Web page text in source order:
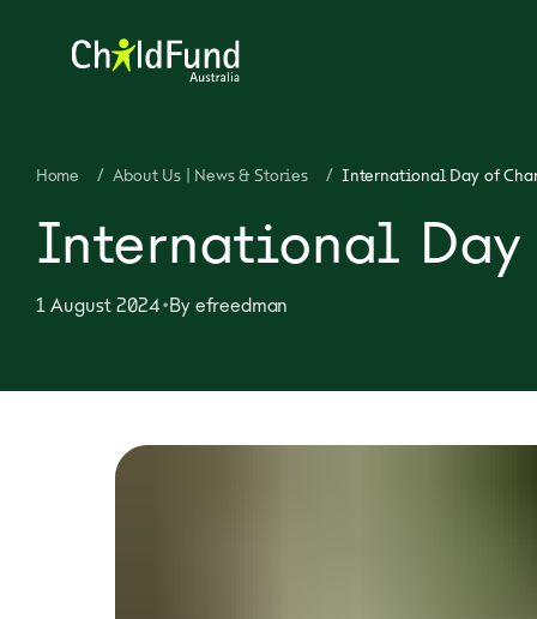
Home / About Us | News & Stories / International Day of
International
1 August 2024•By efreedman